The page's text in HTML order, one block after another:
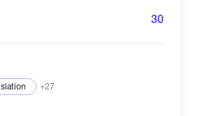
to detail and gets the job 30
+27